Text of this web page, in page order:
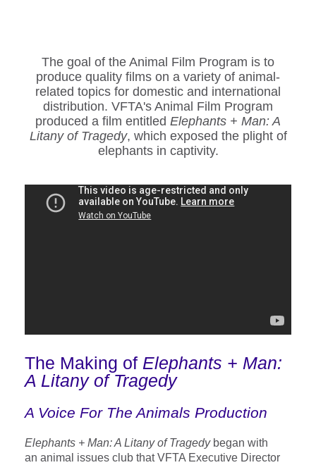
The goal of the Animal Film Program is to
produce quality films on a variety of animal-
related topics for domestic and international
distribution. VFTA's Animal Film Program
produced a film entitled Elephants + Man: A
Litany of Tragedy, which exposed the plight of
elephants in captivity.
The Making of Elephants + Man:
A Litany of Tragedy
A Voice For The Animals Production
Elephants + Man: A Litany of Tragedy began with
an animal issues club that VFTA Executive Director